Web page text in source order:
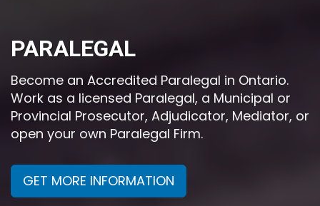
PARALEGAL
Become an Accredited Paralegal in Ontario.
Work as a licensed Paralegal, a Municipal or
Provincial Prosecutor, Adjudicator, Mediator, or
open your own Paralegal Firm.
GET MORE INFORMATION